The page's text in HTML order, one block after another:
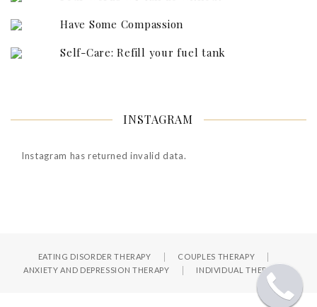
Have Some Compassion
Self-Care: Refill your fuel tank
INSTAGRAM
Instagram has returned invalid data.
EATING DISORDER THERAPY
COUPLES THERAPY
ANXIETY AND DEPRESSION THERAPY
INDIVIDUAL THERAPY